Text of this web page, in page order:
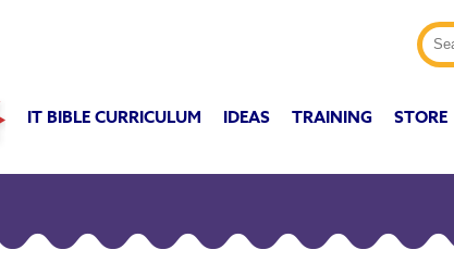
IT BIBLE CURRICULUM IDEAS TRAINING STORE